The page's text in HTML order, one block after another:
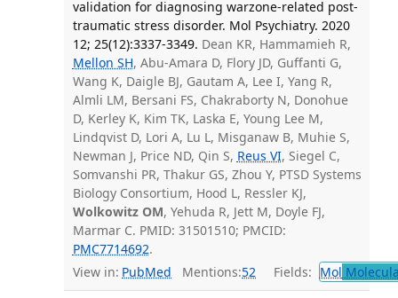
validation for diagnosing warzone-related post-
traumatic stress disorder. Mol Psychiatry. 2020
12; 25(12):3337-3349. Dean KR, Hammamieh R,
Mellon SH, Abu-Amara D, Flory JD, Guffanti G,
Wang K, Daigle BJ, Gautam A, Lee I, Yang R,
Almli LM, Bersani FS, Chakraborty N, Donohue
D, Kerley K, Kim TK, Laska E, Young Lee M,
Lindqvist D, Lori A, Lu L, Misganaw B, Muhie S,
Newman J, Price ND, Qin S, Reus VI, Siegel C,
Somvanshi PR, Thakur GS, Zhou Y, PTSD Systems
Biology Consortium, Hood L, Ressler KJ,
Wolkowitz OM, Yehuda R, Jett M, Doyle FJ,
Marmar C. PMID: 31501510; PMCID:
PMC7714692.
View in: PubMed Mentions:52 Fields: Mol